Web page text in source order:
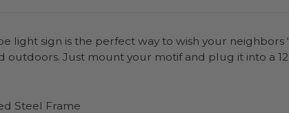
light sign is the perfect way to wish your neighbors
outdoors. Just mount your motif and plug it into a
Steel Frame